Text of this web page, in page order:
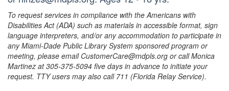
To request services in compliance with the Americans with
Disabilities Act (ADA) such as materials in accessible format, sign
language interpreters, and/or any accommodation to participate in
any Miami-Dade Public Library System sponsored program or
meeting, please email CustomerCare@mdpls.org or call Monica
Martinez at 305-375-5094 five days in advance to initiate your
request. TTY users may also call 711 (Florida Relay Service).